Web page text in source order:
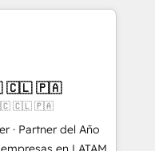
ready to
unified systems
Sales & Service
data
Perfect
(e.g. MS
Exact, AFAS) We
in the SME sector
services and
🇨🇱 🇵🇦
🇪🇨 🇨🇱 🇵🇦
· Partner del Año